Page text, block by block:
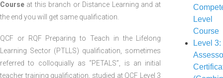
Course at this branch or Distance Learning and at
the end you will get same qualification.
QCF or RQF Preparing to Teach in the Lifelong
Learning Sector (PTLLS) qualification, sometimes
referred to colloquially as “PETALS”, is an initial
teacher training qualification, studied at QCF Level 3
Level
Course
Level 3: